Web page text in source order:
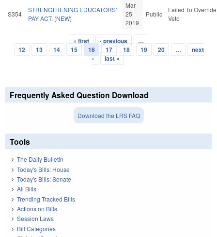
S354
STRENGTHENING EDUCATORS'
PAY ACT. (NEW)
Mar
25
2019
Public
Failed To Override
Veto
Pages
« first ‹ previous
…
12
13 14 15 16 17 18 19 20 …
next
›
last »
Frequently Asked Question Download
Download the LRS FAQ
Tools
The Daily Bulletin
Today's Bills: House
Today's Bills: Senate
All Bills
Trending Tracked Bills
Actions on Bills
Session Laws
Bill Categories